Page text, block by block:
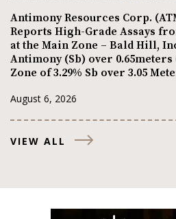
Antimony Resources Corp.
Reports High-Grade Assays
at the Main Zone – Bald Hill,
Antimony (Sb) over 0.65meters
Zone of 3.29% Sb over 3.05
August 6, 2026
VIEW ALL